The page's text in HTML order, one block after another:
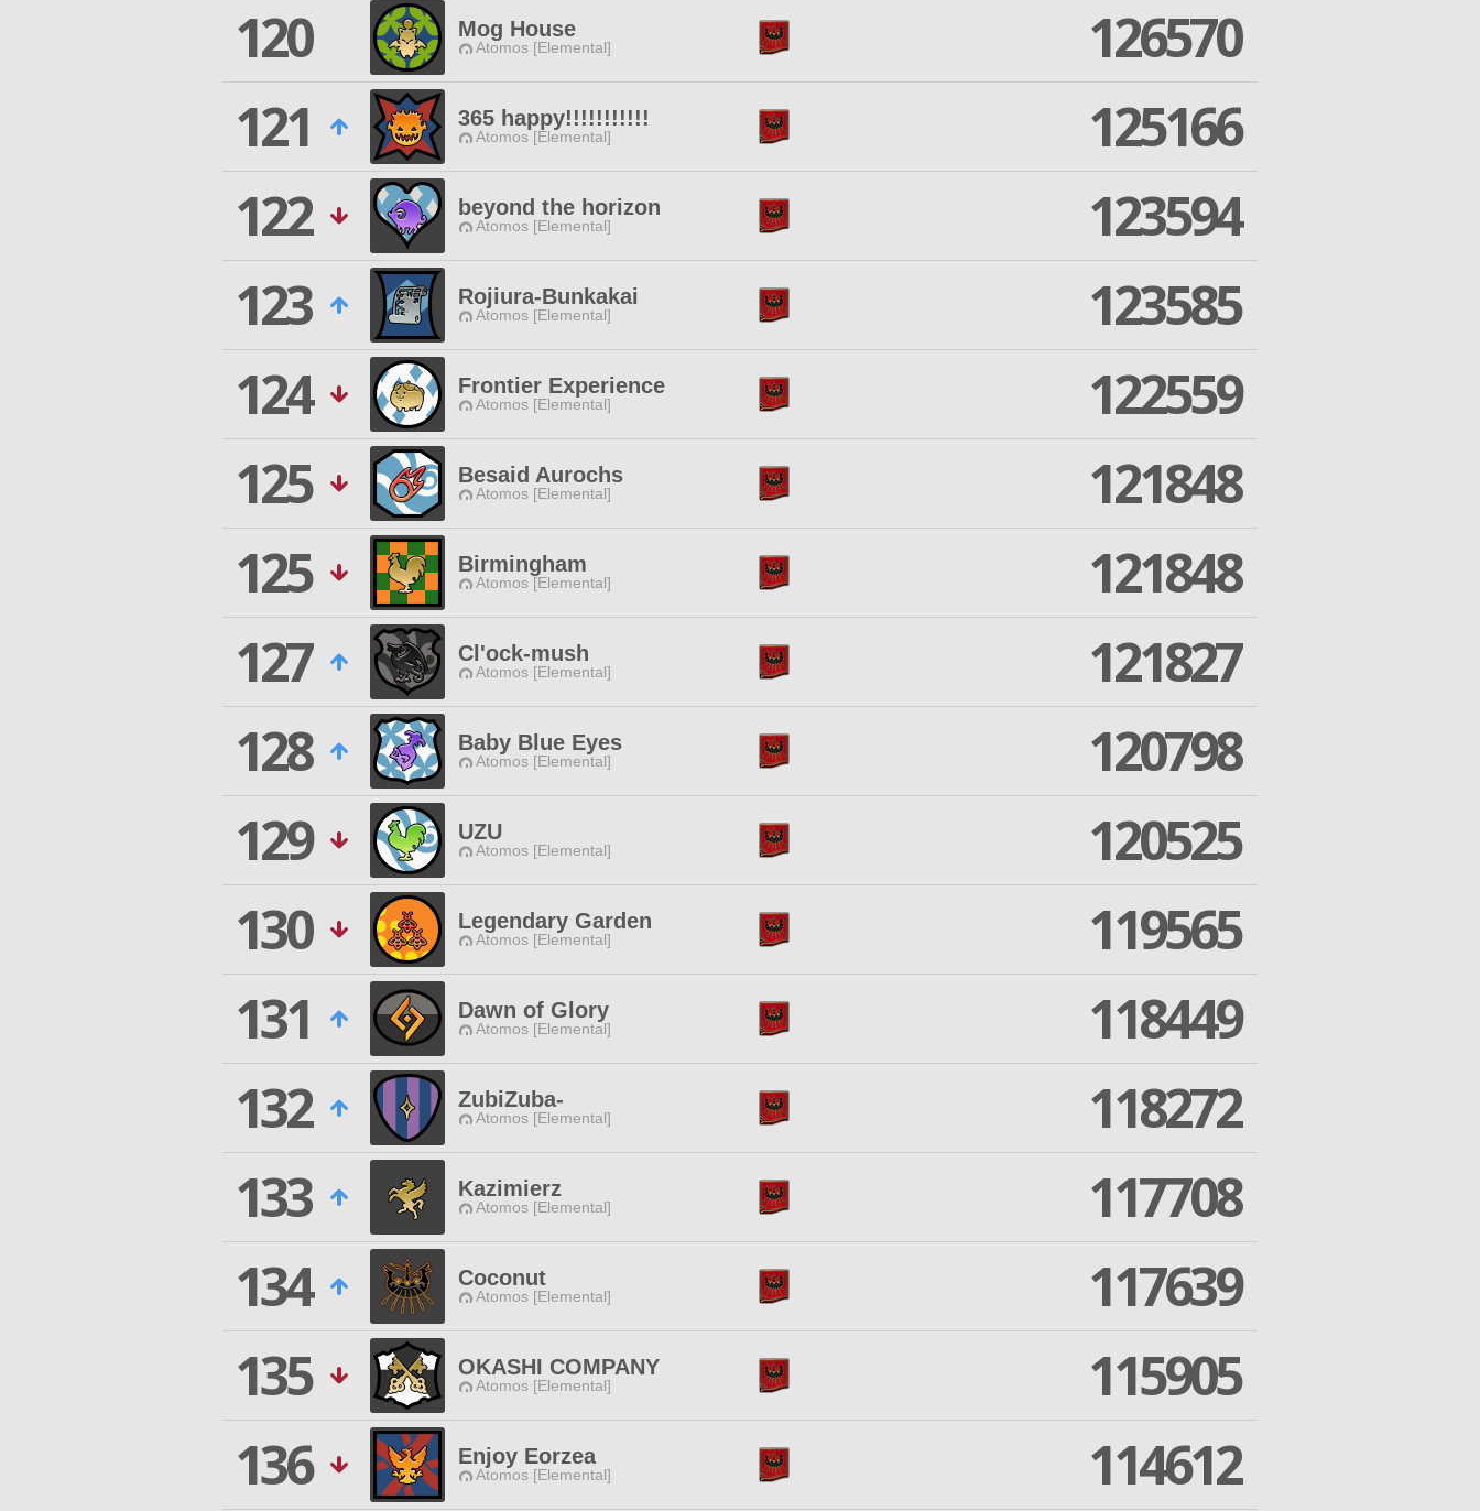
120
Mog House
Atomos [Elemental]
126570
121
365 happy!!!!!!!!!!!
Atomos [Elemental]
125166
122
beyond the horizon
Atomos [Elemental]
123594
123
Rojiura-Bunkakai
Atomos [Elemental]
123585
124
Frontier Experience
Atomos [Elemental]
122559
125
Besaid Aurochs
Atomos [Elemental]
121848
125
Birmingham
Atomos [Elemental]
121848
127
Cl'ock-mush
Atomos [Elemental]
121827
128
Baby Blue Eyes
Atomos [Elemental]
120798
129
UZU
Atomos [Elemental]
120525
130
Legendary Garden
Atomos [Elemental]
119565
131
Dawn of Glory
Atomos [Elemental]
118449
132
ZubiZuba-
Atomos [Elemental]
118272
133
Kazimierz
Atomos [Elemental]
117708
134
Coconut
Atomos [Elemental]
117639
135
OKASHI COMPANY
Atomos [Elemental]
115905
136
Enjoy Eorzea
Atomos [Elemental] 114612